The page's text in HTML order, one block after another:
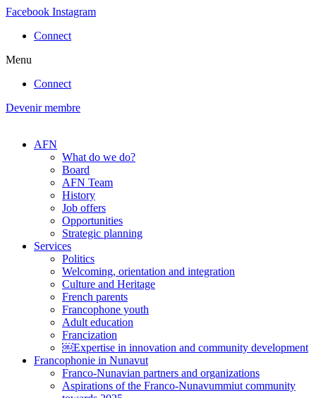
Skip
content
Facebook Instagram
Connect
Menu
Connect
Devenir membre
AFN
What do we do?
Board
AFN Team
History
Job offers
Opportunities
Strategic planning
Services
Politics
Welcoming, orientation and integration
Culture and Heritage
French parents
Francophone youth
Adult education
Francization
￼Expertise in innovation and community development
Francophonie in Nunavut
Franco-Nunavian partners and organizations
Aspirations of the Franco-Nunavummiut community